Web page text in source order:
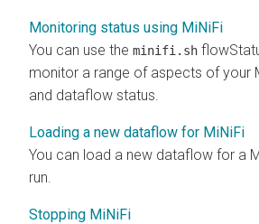
Monitoring status using MiNiFi
You can use the minifi.sh
monitor a range of aspects of your
and dataflow status.
Loading a new dataflow for MiNiFi
You can load a new dataflow for a
run.
Stopping MiNiFi